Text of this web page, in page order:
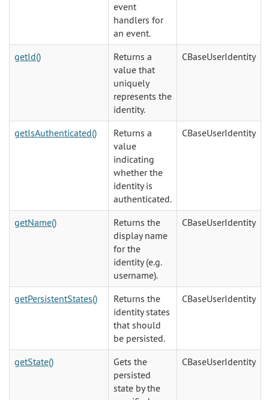
event
handlers for
an event.
getId()
Returns a
value that
uniquely
represents the
identity.
CBaseUserIdentity
getIsAuthenticated()
Returns a
value
indicating
whether the
identity is
authenticated.
CBaseUserIdentity
getName()
Returns the
display name
for the
identity (e.g.
username).
CBaseUserIdentity
getPersistentStates()
Returns the
identity states
that should
be persisted.
CBaseUserIdentity
getState()
Gets the
persisted
state by the
CBaseUserIdentity